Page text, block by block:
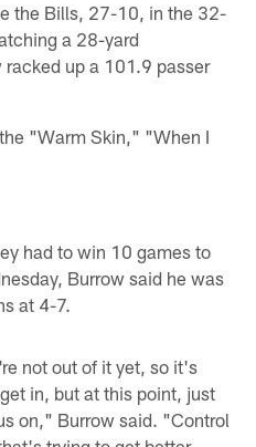
the Bills, 27-10, in the 32-
a 28-yard
up a 101.9 passer
"Warm Skin," "When I
had to win 10 games to
Burrow said he was
at 4-7.
not out of it yet, so it's
in, but at this point, just
on," Burrow said. "Control